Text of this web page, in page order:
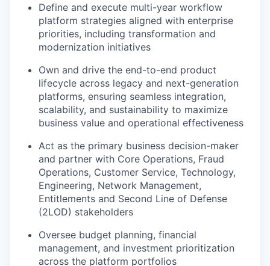
Define and execute multi-year workflow
platform strategies aligned with enterprise
priorities, including transformation and
modernization initiatives
Own and drive the end-to-end product
lifecycle across legacy and next-generation
platforms, ensuring seamless integration,
scalability, and sustainability to maximize
business value and operational effectiveness
Act as the primary business decision-maker
and partner with Core Operations, Fraud
Operations, Customer Service, Technology,
Engineering, Network Management,
Entitlements and Second Line of Defense
(2LOD) stakeholders
Oversee budget planning, financial
management, and investment prioritization
across the platform portfolios